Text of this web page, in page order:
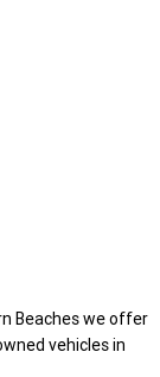
Beaches we offer
vehicles in